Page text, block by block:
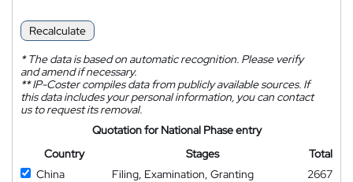
Recalculate
*The data is based on automatic recognition. Please verify
and amend if necessary.
**IP-Coster compiles data from publicly available sources. If
this data includes your personal information, you can contact
us to request its removal.
Quotation for National Phase entry
Country
Stages
Total
China
Filing, Examination, Granting
2667